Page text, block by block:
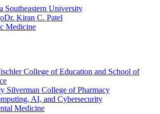
Southeastern University
Dr. Kiran C. Patel
Medicine
College of Education and School of
Silverman College of Pharmacy
AI, and Cybersecurity
Medicine